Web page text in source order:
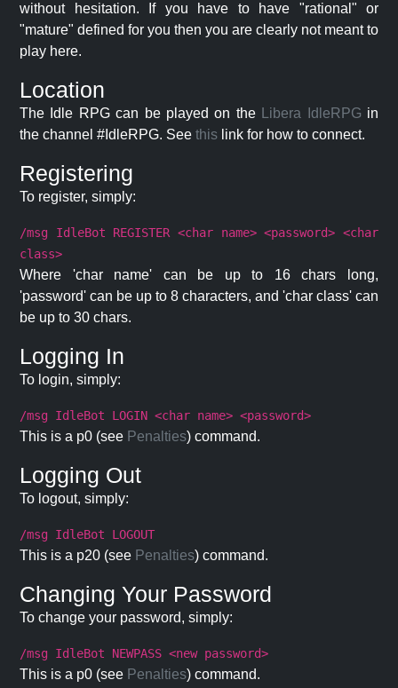
without hesitation. If you have to have "rational" or
"mature" defined for you then you are clearly not meant to
play here.
Location
The Idle RPG can be played on the Libera IdleRPG in
the channel #IdleRPG. See this link for how to connect.
Registering
To register, simply:
/msg IdleBot REGISTER <char name> <password> <char
class>
Where 'char name' can be up to 16 chars long,
'password' can be up to 8 characters, and 'char class' can
be up to 30 chars.
Logging In
To login, simply:
/msg IdleBot LOGIN <char name> <password>
This is a p0 (see Penalties) command.
Logging Out
To logout, simply:
/msg IdleBot LOGOUT
This is a p20 (see Penalties) command.
Changing Your Password
To change your password, simply:
/msg IdleBot NEWPASS <new password>
This is a p0 (see Penalties) command.